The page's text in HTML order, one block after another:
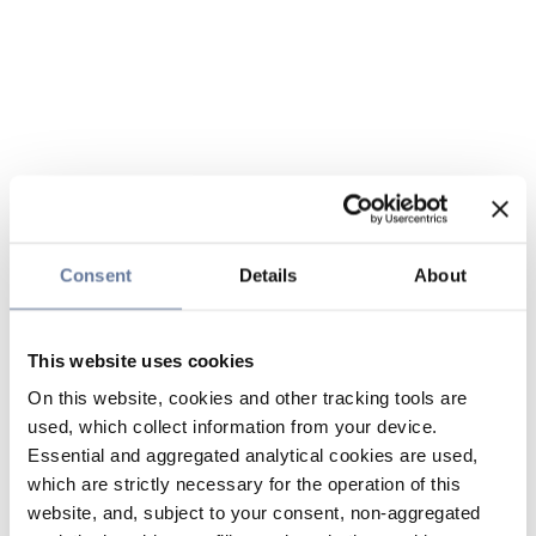
Consent Details About
This website uses cookies
On this website, cookies and other tracking tools are
used, which collect information from your device.
Essential and aggregated analytical cookies are used,
which are strictly necessary for the operation of this
website, and, subject to your consent, non-aggregated